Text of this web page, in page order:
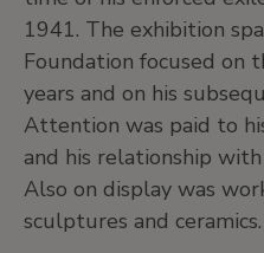
1941. The exhibition
Foundation focused on
years and on his
Attention was paid to
and his relationship
Also on display was
sculptures and ceramics.